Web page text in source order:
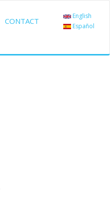
English
Español
CONTACT